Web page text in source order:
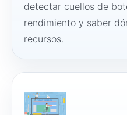
detectar cuellos de
rendimiento y saber
recursos.